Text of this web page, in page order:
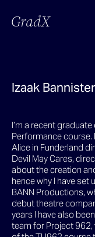
GradX
Izaak Bannister
I’m a recent
Performance
Alice in Funderland
Devil May Cares,
about the creation
hence why I have
BANN Productions,
debut theatre
years I have also
team for Project